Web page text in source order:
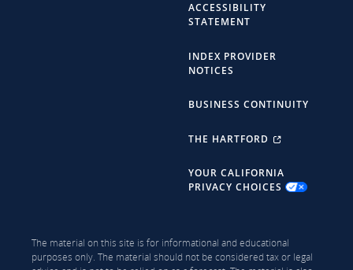
ACCESSIBILITY
STATEMENT
INDEX PROVIDER
NOTICES
BUSINESS CONTINUITY
THE HARTFORD
YOUR CALIFORNIA
PRIVACY CHOICES
The material on this site is for informational and educational
purposes only. The material should not be considered tax or legal